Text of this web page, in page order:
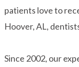
patients love to
Hoover, AL,
Since 2002, our